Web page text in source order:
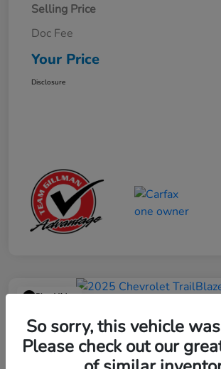
Selling Price
Doc Fee
Your Price
Disclosure
Play Video
2025 Chevrolet TrailBlazer LT
Your Price
$23,013 Get
So sorry, this vehicle
Please check out our